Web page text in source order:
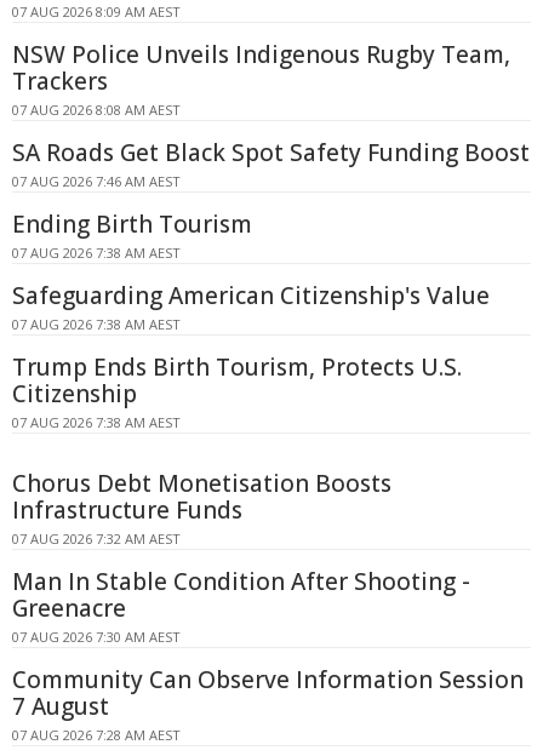
07 AUG 2026 8:09 AM AEST
NSW Police Unveils Indigenous Rugby Team,
Trackers
07 AUG 2026 8:08 AM AEST
SA Roads Get Black Spot Safety Funding Boost
07 AUG 2026 7:46 AM AEST
Ending Birth Tourism
07 AUG 2026 7:38 AM AEST
Safeguarding American Citizenship's Value
07 AUG 2026 7:38 AM AEST
Trump Ends Birth Tourism, Protects U.S.
Citizenship
07 AUG 2026 7:38 AM AEST
Chorus Debt Monetisation Boosts
Infrastructure Funds
07 AUG 2026 7:32 AM AEST
Man In Stable Condition After Shooting -
Greenacre
07 AUG 2026 7:30 AM AEST
Community Can Observe Information Session
7 August
07 AUG 2026 7:28 AM AEST